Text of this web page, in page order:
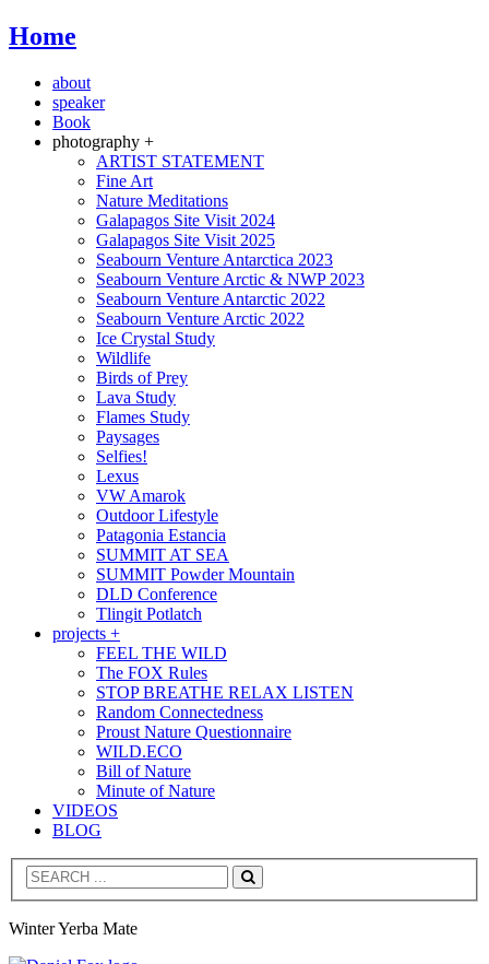
Home
about
speaker
Book
photography +
ARTIST STATEMENT
Fine Art
Nature Meditations
Galapagos Site Visit 2024
Galapagos Site Visit 2025
Seabourn Venture Antarctica 2023
Seabourn Venture Arctic & NWP 2023
Seabourn Venture Antarctic 2022
Seabourn Venture Arctic 2022
Ice Crystal Study
Wildlife
Birds of Prey
Lava Study
Flames Study
Paysages
Selfies!
Lexus
VW Amarok
Outdoor Lifestyle
Patagonia Estancia
SUMMIT AT SEA
SUMMIT Powder Mountain
DLD Conference
Tlingit Potlatch
projects +
FEEL THE WILD
The FOX Rules
STOP BREATHE RELAX LISTEN
Random Connectedness
Proust Nature Questionnaire
WILD.ECO
Bill of Nature
Minute of Nature
VIDEOS
BLOG
Search
Winter Yerba Mate